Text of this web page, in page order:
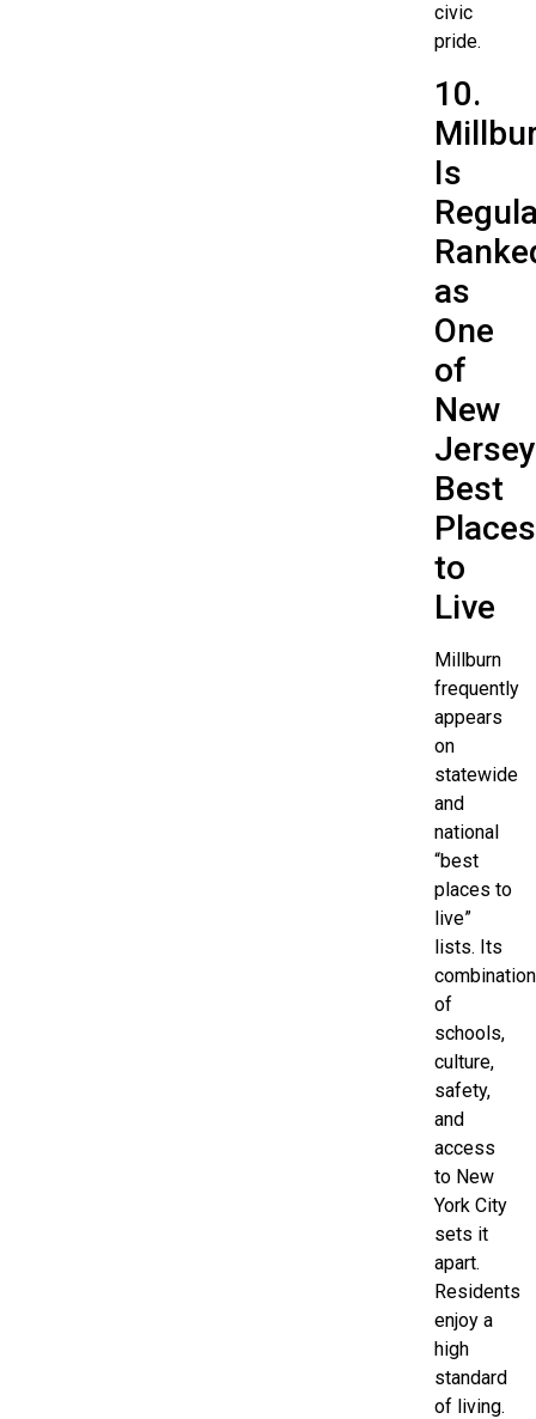
civic
pride.
10.
Is
as
One
of
New
Best
Places
to
Live
Millburn
frequently
appears
on
statewide
and
national
“best
places to
live”
lists. Its
combination
of
schools,
culture,
safety,
and
access
to New
York City
sets it
apart.
Residents
enjoy a
high
standard
of living.